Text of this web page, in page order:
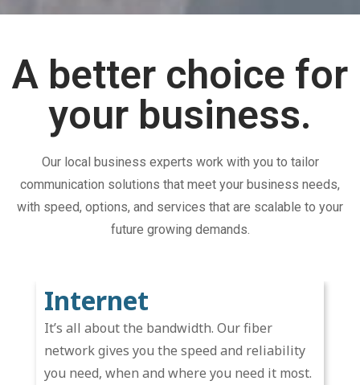
A better choice for
your business.
Our local business experts work with you to tailor
communication solutions that meet your business needs,
with speed, options, and services that are scalable to your
future growing demands.
Internet
It’s all about the bandwidth. Our fiber
network gives you the speed and reliability
you need, when and where you need it most.